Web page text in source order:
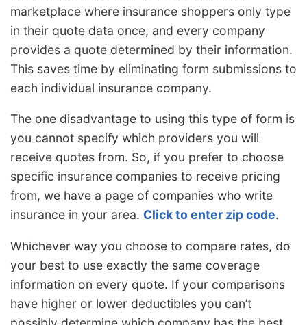
marketplace where insurance shoppers only type
in their quote data once, and every company
provides a quote determined by their information.
This saves time by eliminating form submissions to
each individual insurance company.
The one disadvantage to using this type of form is
you cannot specify which providers you will
receive quotes from. So, if you prefer to choose
specific insurance companies to receive pricing
from, we have a page of companies who write
insurance in your area. Click to enter zip code.
Whichever way you choose to compare rates, do
your best to use exactly the same coverage
information on every quote. If your comparisons
have higher or lower deductibles you can’t